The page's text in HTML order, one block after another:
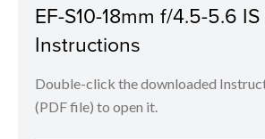
EF-S10-18mm f/4.5-5.6 IS
Instructions
Double-click the downloaded
(PDF file) to open it.